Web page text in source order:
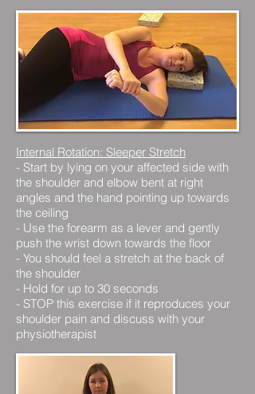
Internal Rotation: Sleeper Stretch
- Start by lying on your affected side with
the shoulder and elbow bent at right
angles and the hand pointing up towards
the ceiling
- Use the forearm as a lever and gently
push the wrist down towards the floor
- You should feel a stretch at the back of
the shoulder
- Hold for up to 30 seconds
- STOP this exercise if it reproduces your
shoulder pain and discuss with your
physiotherapist